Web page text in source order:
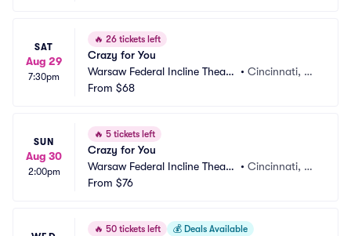
SAT
Aug 29
7:30pm
🔥 26 tickets left
Crazy for You
Warsaw Federal Incline Theate
r
• Cincinnati, O
From $68
SUN
Aug 30
2:00pm
🔥 5 tickets left
Crazy for You
Warsaw Federal Incline Theate
r
• Cincinnati, O
From $76
🔥 50 tickets left 💰 Deals Available